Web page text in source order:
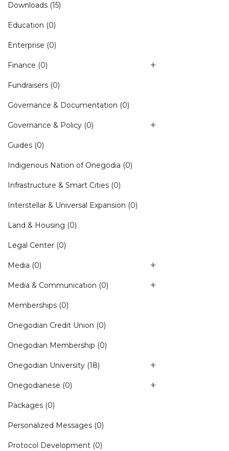
Downloads (15)
Education (0)
Enterprise (0)
Finance (0)
Fundraisers (0)
Governance & Documentation (0)
Governance & Policy (0)
Guides (0)
Indigenous Nation of Onegodia (0)
Infrastructure & Smart Cities (0)
Interstellar & Universal Expansion (0)
Land & Housing (0)
Legal Center (0)
Media (0)
Media & Communication (0)
Memberships (0)
Onegodian Credit Union (0)
Onegodian Membership (0)
Onegodian University (18)
Onegodianese (0)
Packages (0)
Personalized Messages (0)
Protocol Development (0)